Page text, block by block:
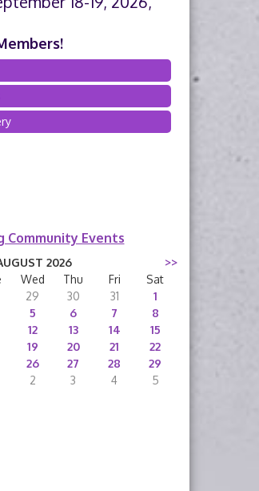
Community Events
2026
>>
Wed Thu Fri
Sat
29 30 31
1
5 6 7
8
12 13 14
15
19 20 21
22
26 27 28
29
2 3 4 5